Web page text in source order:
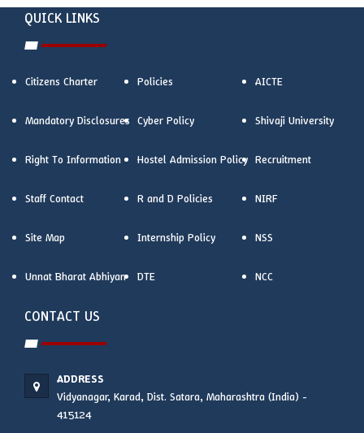
QUICK LINKS
Citizens Charter Policies AICTE
Mandatory Disclosures Cyber Policy Shivaji University
Right To Information Hostel Admission Policy Recruitment
Staff Contact R and D Policies NIRF
Site Map Internship Policy NSS
Unnat Bharat Abhiyan DTE NCC
CONTACT US
ADDRESS
Vidyanagar, Karad, Dist. Satara, Maharashtra (India) -
415124